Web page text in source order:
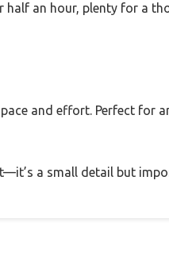
half an hour, plenty for a
and effort. Perfect for
a small detail but